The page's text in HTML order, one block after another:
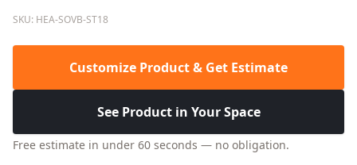
SKU: HEA-SOVB-ST18
Customize Product & Get Estimate
See Product in Your Space
Free estimate in under 60 seconds — no obligation.